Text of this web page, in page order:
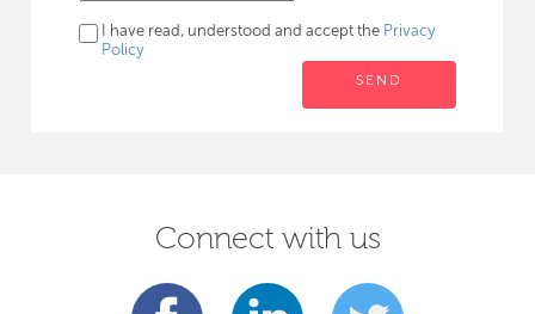
I have read, understood and accept the Privacy
Policy
SEND
Connect with us